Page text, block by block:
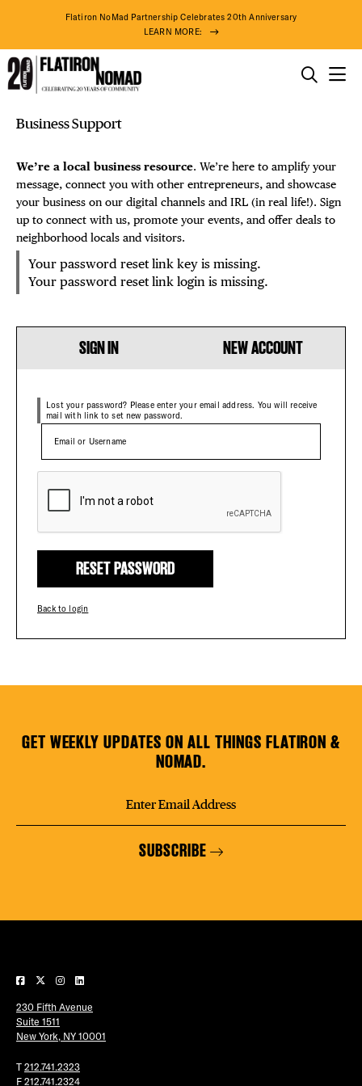
Skip
content
Flatiron NoMad Partnership Celebrates 20th Anniversary
LEARN MORE:
DISTRICT
EVENTS
DEALS
FREE
THE
THINGS TO DO
THE DISTRICT
DO BUSINESS
ABOUT US
FACEBOOK
TWITTER
INSTAGRAM
ResetBusiness Support
We’re a local business resource. We’re here to amplify your
message, connect you with other entrepreneurs, and showcase
your business on our digital channels and IRL (in real life!). Sign
up to connect with us, promote your events, and offer deals to
neighborhood locals and visitors.
Your password reset link key is missing.
Your password reset link login is missing.
SIGN IN NEW ACCOUNT
Lost your password? Please enter your email address. You will receive
mail with link to set new password.
RESET PASSWORD
Back to login
GET WEEKLY UPDATES ON ALL THINGS FLATIRON &
NOMAD.
SUBSCRIBE
230 Fifth Avenue
Suite 1511
New York, NY 10001
T 212.741.2323
F 212.741.2324